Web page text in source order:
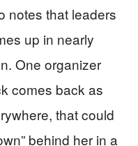
notes that leaders
up in nearly
One organizer
comes back as
that could
behind her in a